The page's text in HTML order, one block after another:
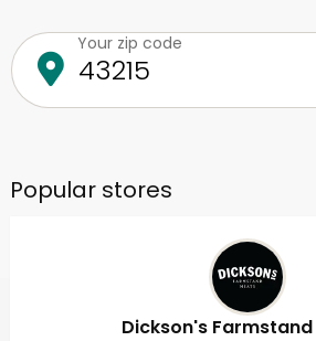
Your zip code
Popular stores
Dickson's